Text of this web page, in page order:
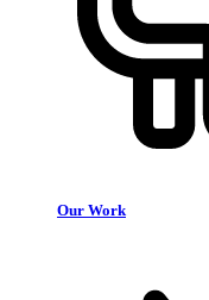
Our Work